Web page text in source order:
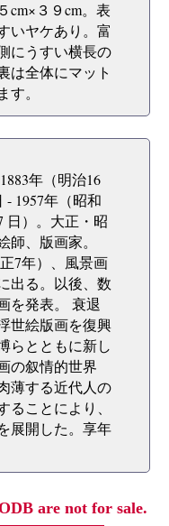
cm×３９cm。表
いヤケあり。富
にうすい横長の
は全体にマット
す。
年（明治16
- 1957年（昭和
日）。大正・昭
師、版画家。
7年）、風景画
出る。以後、数
を発表。 衰退
世絵版画を復興
らとともに新し
の叙情的世界
薄する近代人の
ることにより、
展開した。享年
are not for sale.